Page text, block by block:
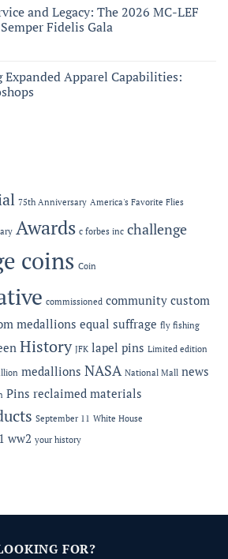
and Legacy: The 2026 MC-LEF
Fidelis Gala
Apparel Capabilities:
75th Anniversary America's Favorite Flies
Awards c forbes inc challenge
coins Coin
commissioned community custom
medallions equal suffrage fly fishing
History JFK lapel pins Limited edition
medallions NASA National Mall news
Pins reclaimed materials
September 11 White House
ww2 your history
FOR?